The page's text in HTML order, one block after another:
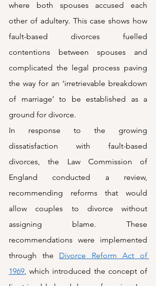
where both spouses accused each
other of adultery. This case shows how
fault-based divorces fuelled
contentions between spouses and
complicated the legal process paving
the way for an ‘irretrievable breakdown
of marriage’ to be established as a
ground for divorce.
In response to the growing
dissatisfaction with fault-based
divorces, the Law Commission of
England conducted a review,
recommending reforms that would
allow couples to divorce without
assigning blame. These
recommendations were implemented
through the Divorce Reform Act of
1969, which introduced the concept of